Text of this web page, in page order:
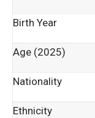
Birth Year
Age (2025)
Nationality
Ethnicity